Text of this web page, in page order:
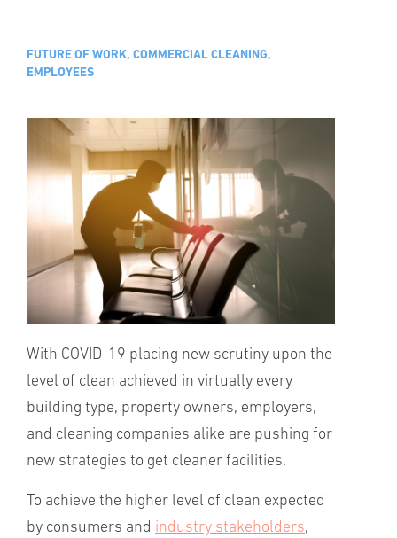
FUTURE OF WORK, COMMERCIAL CLEANING,
EMPLOYEES
With COVID-19 placing new scrutiny upon the
level of clean achieved in virtually every
building type, property owners, employers,
and cleaning companies alike are pushing for
new strategies to get cleaner facilities.
To achieve the higher level of clean expected
by consumers and industry stakeholders,